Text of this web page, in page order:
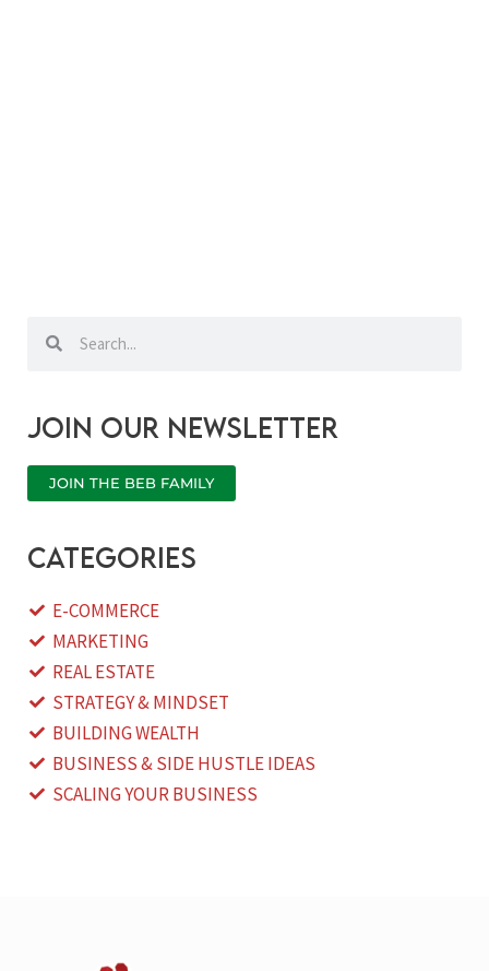
Search
Join our newsletter
JOIN THE BEB FAMILY
categories
E-COMMERCE
MARKETING
REAL ESTATE
STRATEGY & MINDSET
BUILDING WEALTH
BUSINESS & SIDE HUSTLE IDEAS
SCALING YOUR BUSINESS